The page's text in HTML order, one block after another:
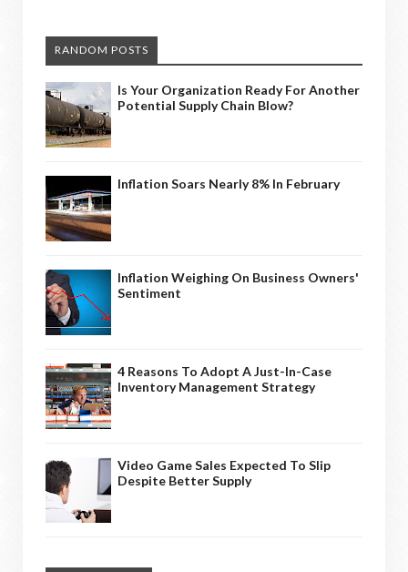
RANDOM POSTS
Is Your Organization Ready For Another
Potential Supply Chain Blow?
Inflation Soars Nearly 8% In February
Inflation Weighing On Business Owners'
Sentiment
4 Reasons To Adopt A Just-In-Case
Inventory Management Strategy
Video Game Sales Expected To Slip
Despite Better Supply